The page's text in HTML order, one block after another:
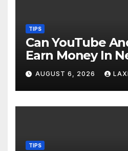
TIPS
Can YouTube
Earn Money In
AUGUST 6, 2026
TIPS